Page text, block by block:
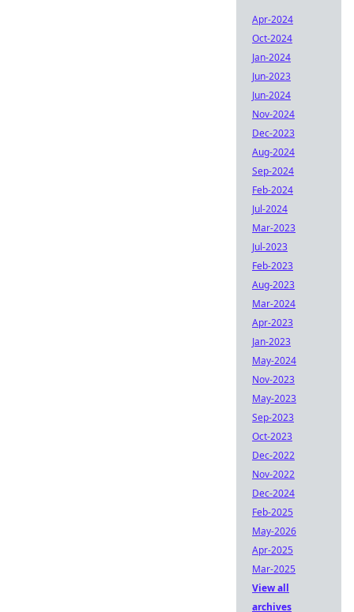
Apr-2024
Oct-2024
Jan-2024
Jun-2023
Jun-2024
Nov-2024
Dec-2023
Aug-2024
Sep-2024
Feb-2024
Jul-2024
Mar-2023
Jul-2023
Feb-2023
Aug-2023
Mar-2024
Apr-2023
Jan-2023
May-2024
Nov-2023
May-2023
Sep-2023
Oct-2023
Dec-2022
Nov-2022
Dec-2024
Feb-2025
May-2026
Apr-2025
Mar-2025
View all
archives